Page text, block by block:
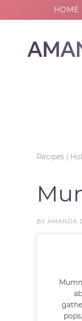
HOME
Recipes |
BY AMANDA